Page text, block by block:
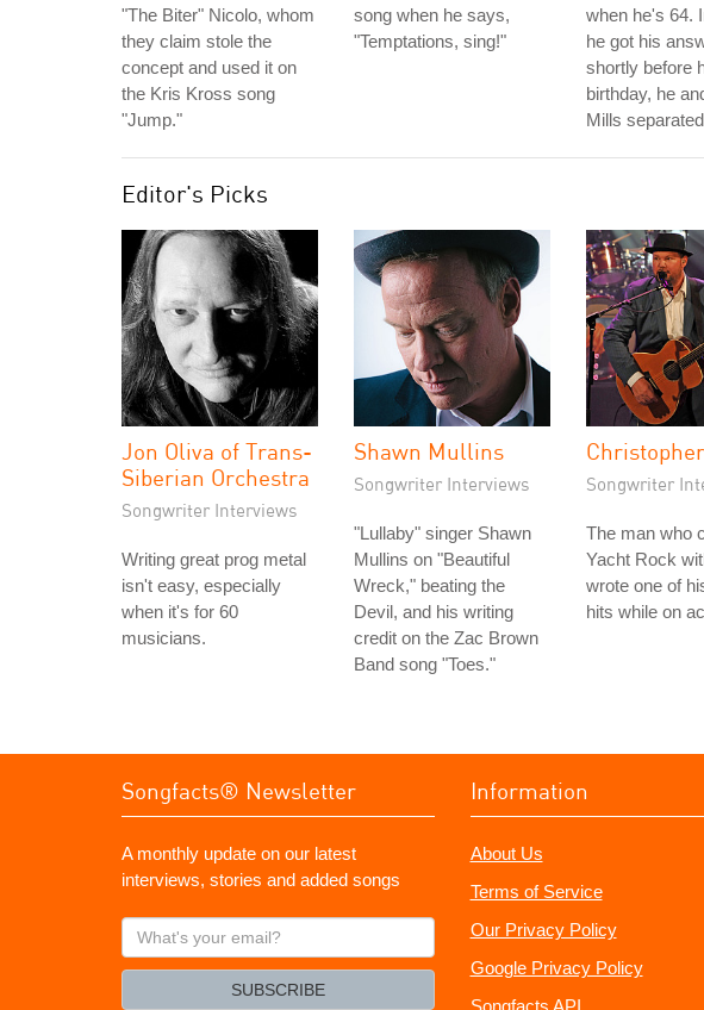
"The Biter" Nicolo, whom
they claim stole the
concept and used it on
the Kris Kross song
"Jump."
song when he says,
"Temptations, sing!"
when he's 64.
he got his
shortly before
birthday, he
Mills
Editor's Picks
Jon Oliva of Trans-
Siberian Orchestra
Songwriter Interviews
Writing great prog metal
isn't easy, especially
when it's for 60
musicians.
Shawn Mullins
Songwriter Interviews
"Lullaby" singer Shawn
Mullins on "Beautiful
Wreck," beating the
Devil, and his writing
credit on the Zac Brown
Band song "Toes."
Songwriter
The man who
Yacht Rock
wrote one of
hits while on
Songfacts® Newsletter
A monthly update on our latest
interviews, stories and added songs
What's
your
SUBSCRIBE
Information
About Us
Terms of Service
Our Privacy Policy
Google Privacy Policy
Songfacts API